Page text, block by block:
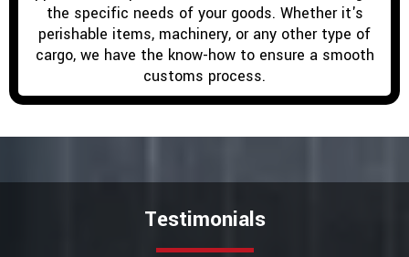
the specific needs of your goods. Whether it's
perishable items, machinery, or any other type of
cargo, we have the know-how to ensure a smooth
customs process.
Testimonials